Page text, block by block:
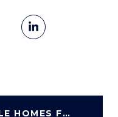
SEARCH SCOTTSDALE HOMES FOR SALE